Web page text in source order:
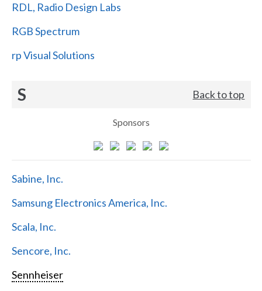
RDL, Radio Design Labs
RGB Spectrum
rp Visual Solutions
S Back to top
Sponsors
Sabine, Inc.
Samsung Electronics America, Inc.
Scala, Inc.
Sencore, Inc.
Sennheiser